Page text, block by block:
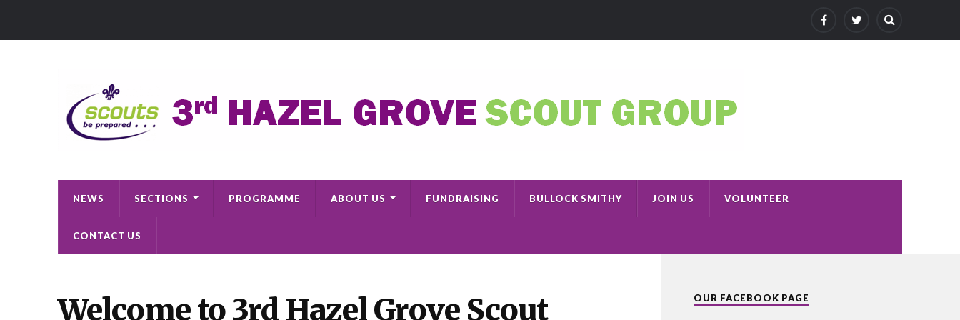
NEWS SECTIONS PROGRAMME ABOUT US FUNDRAISING BULLOCK SMITHY JOIN US VOLUNTEER
CONTACT US
Welcome to 3rd Hazel Grove Scout OUR FACEBOOK PAGE